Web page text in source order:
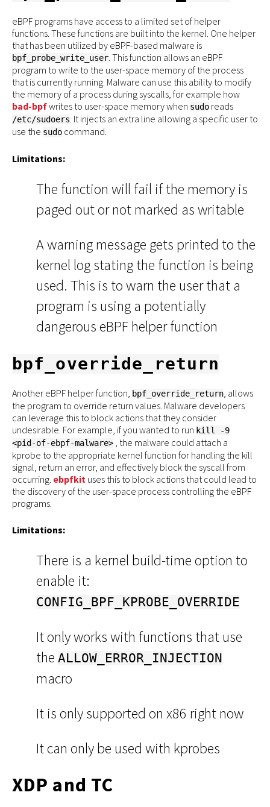
eBPF programs have access to a limited set of helper
functions. These functions are built into the kernel. One helper
that has been utilized by eBPF-based malware is
bpf_probe_write_user . This function allows an eBPF
program to write to the user-space memory of the process
that is currently running. Malware can use this ability to modify
the memory of a process during syscalls, for example how
bad-bpfwrites to user-space memory when sudo reads
/etc/sudoers . It injects an extra line allowing a specific user to
use the sudo command.
Limitations:
The function will fail if the memory is
paged out or not marked as writable
A warning message gets printed to the
kernel log stating the function is being
used. This is to warn the user that a
program is using a potentially
dangerous eBPF helper function
bpf_override_return
Another eBPF helper function, bpf_override_return , allows
the program to override return values. Malware developers
can leverage this to block actions that they consider
undesirable. For example, if you wanted to run kill -9
<pid-of-ebpf-malware>
, the malware could attach a
kprobe to the appropriate kernel function for handling the kill
signal, return an error, and effectively block the syscall from
occurring. ebpfkit uses this to block actions that could lead to
the discovery of the user-space process controlling the eBPF
programs.
Limitations:
There is a kernel build-time option to
enable it:
CONFIG_BPF_KPROBE_OVERRIDE
It only works with functions that use
the ALLOW_ERROR_INJECTION
macro
It is only supported on x86 right now
It can only be used with kprobes
XDP and TC